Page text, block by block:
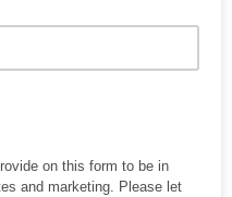
on this form to be in
and marketing. Please let